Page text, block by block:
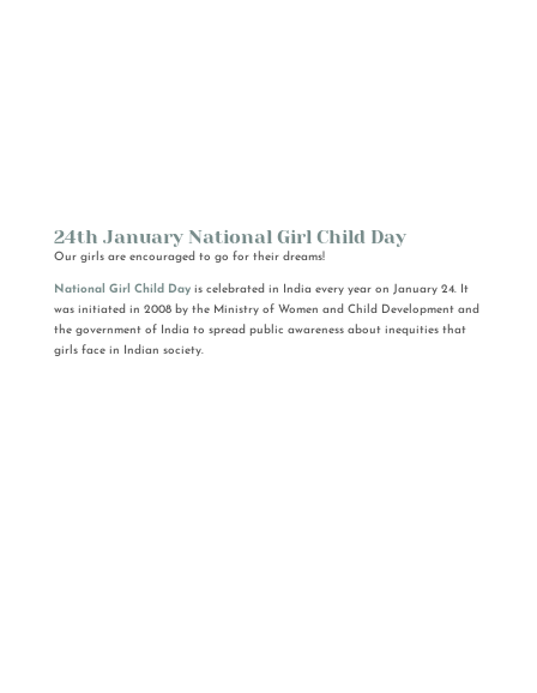
24th January National Girl Child Day
Our girls are encouraged to go for their dreams!
National Girl Child Dayis celebrated in India every year on January 24. It
was initiated in 2008 by the Ministry of Women and Child Development and
the government of India to spread public awareness about inequities that
girls face in Indian society.